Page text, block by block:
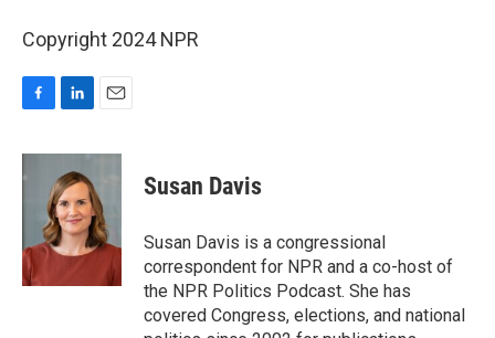
Copyright 2024 NPR
c
e
k
n
k
e
d
I
n
a
l
Susan Davis
Susan Davis is a congressional
correspondent for NPR and a co-host of
the NPR Politics Podcast. She has
covered Congress, elections, and national